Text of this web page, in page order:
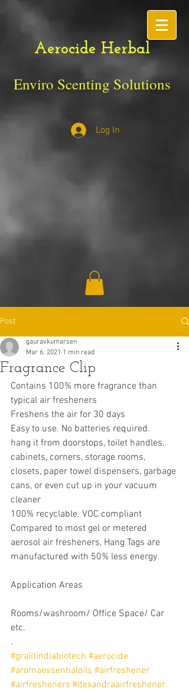
Aerocide Herbal
Enviro Scenting Solutions
Log In
Post
Fragrance Clip
gauravkumarsen
Mar 6, 2021 1 min read
Contains 100% more fragrance than
typical air fresheners
Freshens the air for 30 days
Easy to use. No batteries required.
hang it from doorstops, toilet handles,
cabinets, corners, storage rooms,
closets, paper towel dispensers, garbage
cans, or even cut up in your vacuum
cleaner
100% recyclable. VOC compliant
Compared to most gel or metered
aerosol air fresheners, Hang Tags are
manufactured with 50% less energy.
Application Areas
Rooms/washroom/ Office Space/ Car
etc.
.
#gralitindiabiotech #aerocide
#aromaessentialoils #airfreshener
#airfresheners #dexandraairfreshener